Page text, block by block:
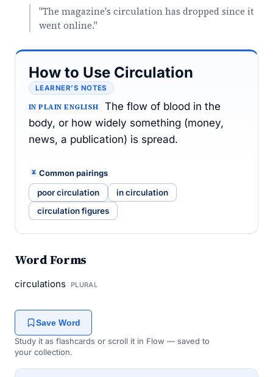
"The magazine's circulation has dropped since it
went online."
How to Use Circulation
LEARNER’S NOTES
IN PLAIN ENGLISH
The flow of blood in the
body, or how widely something (money,
news, a publication) is spread.
Common pairings
poor circulation
in circulation
circulation figures
Word Forms
circulations PLURAL
Save Word
Study it as flashcards or scroll it in Flow — saved to
your collection.